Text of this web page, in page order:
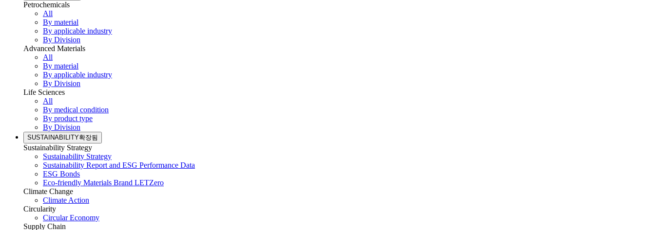
Petrochemicals
All
By material
By applicable industry
By Division
Advanced Materials
All
By material
By applicable industry
By Division
Life Sciences
All
By medical condition
By product type
By Division
SUSTAINABILITY확장됨
Sustainability Strategy
Sustainability Strategy
Sustainability Report and ESG Performance Data
ESG Bonds
Eco-friendly Materials Brand LETZero
Climate Change
Climate Action
Circularity
Circular Economy
Supply Chain